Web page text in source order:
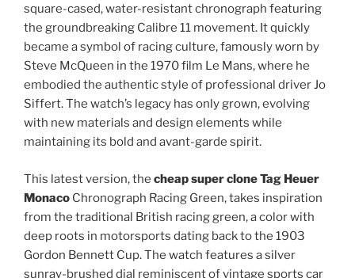
square-cased, water-resistant chronograph featuring
the groundbreaking Calibre 11 movement. It quickly
became a symbol of racing culture, famously worn by
Steve McQueen in the 1970 film Le Mans, where he
embodied the authentic style of professional driver Jo
Siffert. The watch’s legacy has only grown, evolving
with new materials and design elements while
maintaining its bold and avant-garde spirit.
This latest version, the cheap super clone Tag Heuer
Monaco Chronograph Racing Green, takes inspiration
from the traditional British racing green, a color with
deep roots in motorsports dating back to the 1903
Gordon Bennett Cup. The watch features a silver
sunray-brushed dial reminiscent of vintage sports car